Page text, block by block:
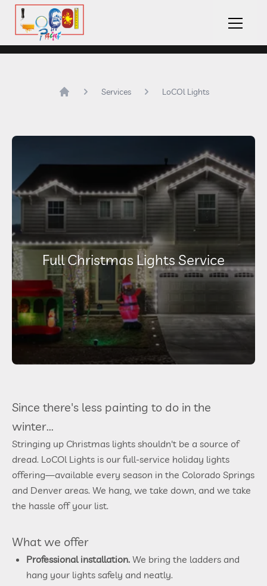
LoCOl Paint Logo
Services LoCOl Lights
Full Christmas Lights Service
Since there's less painting to do in the
winter...
Stringing up Christmas lights shouldn't be a source of
dread. LoCOl Lights is our full-service holiday lights
offering—available every season in the Colorado Springs
and Denver areas. We hang, we take down, and we take
the hassle off your list.
What we offer
Professional installation. We bring the ladders and
hang your lights safely and neatly.